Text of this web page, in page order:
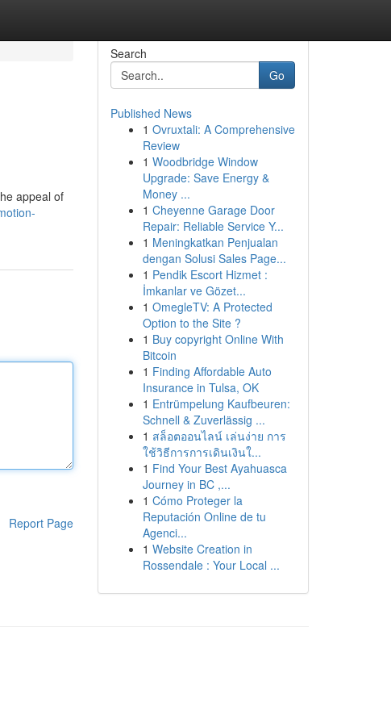
appeal of
Report Page
Search
Go
Published News
1 Ovruxtali: A Comprehensive
Review
1 Woodbridge Window
Upgrade: Save Energy &
Money ...
1 Cheyenne Garage Door
Repair: Reliable Service Y...
1 Meningkatkan Penjualan
dengan Solusi Sales Page...
1 Pendik Escort Hizmet :
İmkanlar ve Gözet...
1 OmegleTV: A Protected
Option to the Site ?
1 Buy copyright Online With
Bitcoin
1 Finding Affordable Auto
Insurance in Tulsa, OK
1 Entrümpelung Kaufbeuren:
Schnell & Zuverlässig ...
1 สล็อตออนไลน์ เล่นง่าย การ
ใช้วิธีการการเดินเงินใ...
1 Find Your Best Ayahuasca
Journey in BC ,...
1 Cómo Proteger la
Reputación Online de tu
Agenci...
1 Website Creation in
Rossendale : Your Local ...